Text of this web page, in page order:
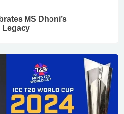
MS Dhoni’s
Legacy